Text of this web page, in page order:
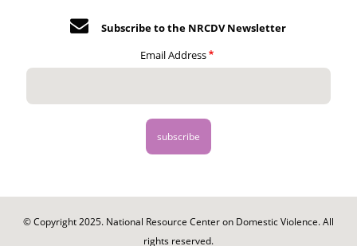
Subscribe to the NRCDV Newsletter
Email Address
© Copyright 2025. National Resource Center on Domestic Violence. All
rights reserved.